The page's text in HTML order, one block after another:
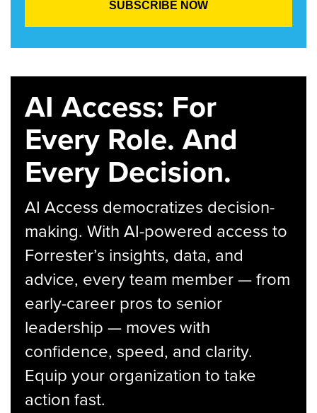
AI Access: For
Every Role. And
Every Decision.
AI Access democratizes decision-
making. With AI-powered access to
Forrester’s insights, data, and
advice, every team member — from
early-career pros to senior
leadership — moves with
confidence, speed, and clarity.
Equip your organization to take
action fast.